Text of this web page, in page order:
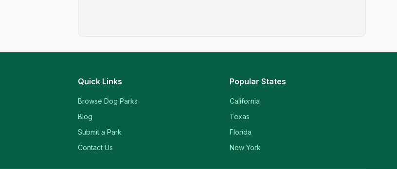
Quick Links
Browse Dog Parks
Blog
Submit a Park
Contact Us
Popular States
California
Texas
Florida
New York